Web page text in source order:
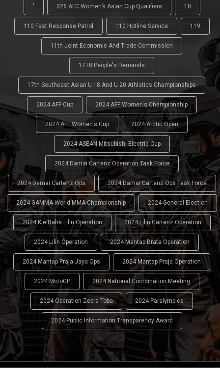
' 026 AFC Women’s Asian Cup Qualifiers 10
110 Fast Response Patrol 110 Hotline Service 119
11th Joint Economic And Trade Commission
17+8 People's Demands
17th Southeast Asian U-18 And U-20 Athletics Championships
2024 AFF Cup 2024 AFF Women's Championship
2024 AFF Women's Cup 2024 Arctic Open
2024 ASEAN Mitsubishi Electric Cup
2024 Damai Cartenz Operation Task Force
2024 Damai Cartenz Ops 2024 Damai Cartenz Ops Task Force
2024 GAMMA World MMA Championship 2024 General Election
2024 Kie Raha Lilin Operation 2024 Lilin Cartenz Operation
2024 Lilin Operation 2024 Mantap Brata Operation
2024 Mantap Praja Jaya Ops 2024 Mantap Praja Operation
2024 MotoGP 2024 National Coordination Meeting
2024 Operation Zebra Toba 2024 Paralympics
2024 Public Information Transparency Award